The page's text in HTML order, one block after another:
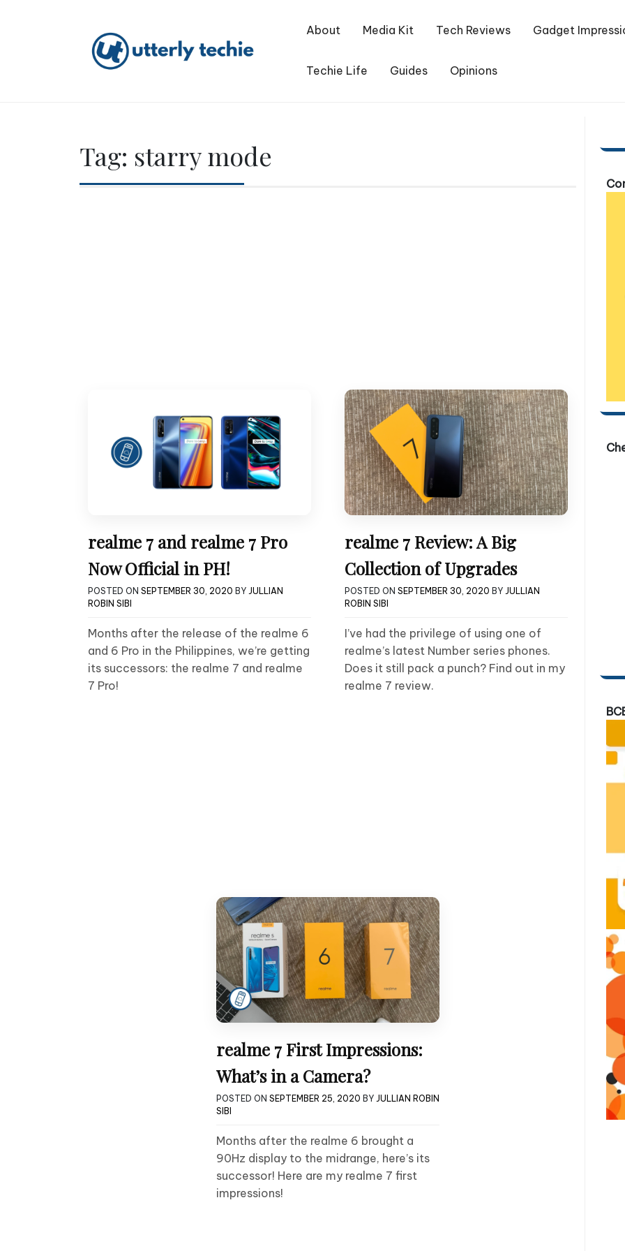
About Media Kit Tech Reviews Gadget
Techie Life Guides Opinions
Tag: starry mode
realme 7 and realme 7 Pro
Now Official in PH!
POSTED ON SEPTEMBER 30, 2020 BY JULLIAN
ROBIN SIBI
Months after the release of the realme 6
and 6 Pro in the Philippines, we’re getting
its successors: the realme 7 and realme
7 Pro!
realme 7 Review: A Big
Collection of Upgrades
POSTED ON SEPTEMBER 30, 2020 BY JULLIAN
ROBIN SIBI
I’ve had the privilege of using one of
realme’s latest Number series phones.
Does it still pack a punch? Find out in my
realme 7 review.
realme 7 First Impressions:
What’s in a Camera?
POSTED ON SEPTEMBER 25, 2020 BY JULLIAN ROBIN
SIBI
Months after the realme 6 brought a
90Hz display to the midrange, here’s its
successor! Here are my realme 7 first
impressions!